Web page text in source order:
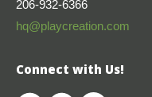
206-932-6366
hq@playcreation.com
Connect with Us!